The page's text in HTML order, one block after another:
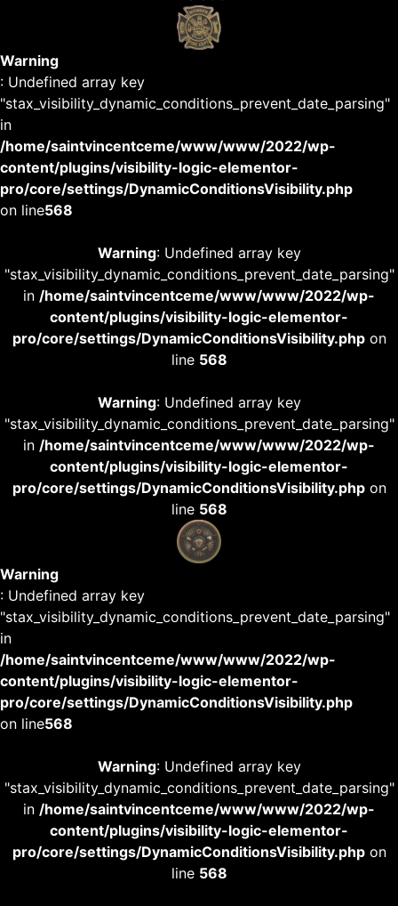
Warning
: Undefined array key
"stax_visibility_dynamic_conditions_prevent_date_parsing"
in
/home/saintvincentceme/www/www/2022/wp-
content/plugins/visibility-logic-elementor-
pro/core/settings/DynamicConditionsVisibility.php
on line568
Warning: Undefined array key
"stax_visibility_dynamic_conditions_prevent_date_parsing"
in /home/saintvincentceme/www/www/2022/wp-
content/plugins/visibility-logic-elementor-
pro/core/settings/DynamicConditionsVisibility.phpon
line 568
Warning: Undefined array key
"stax_visibility_dynamic_conditions_prevent_date_parsing"
in /home/saintvincentceme/www/www/2022/wp-
content/plugins/visibility-logic-elementor-
pro/core/settings/DynamicConditionsVisibility.phpon
line 568
Warning
: Undefined array key
"stax_visibility_dynamic_conditions_prevent_date_parsing"
in
/home/saintvincentceme/www/www/2022/wp-
content/plugins/visibility-logic-elementor-
pro/core/settings/DynamicConditionsVisibility.php
on line568
Warning: Undefined array key
"stax_visibility_dynamic_conditions_prevent_date_parsing"
in /home/saintvincentceme/www/www/2022/wp-
content/plugins/visibility-logic-elementor-
pro/core/settings/DynamicConditionsVisibility.phpon
line 568